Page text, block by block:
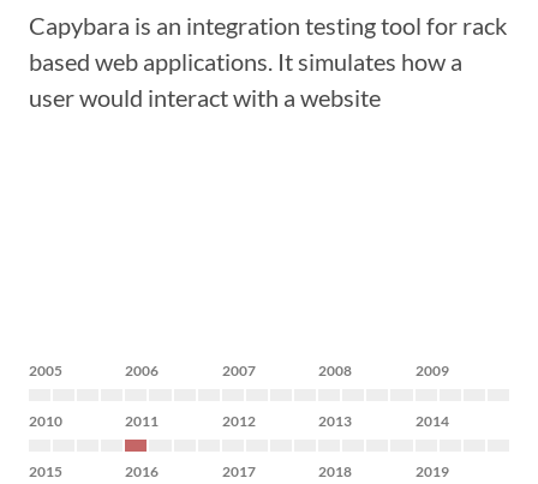
Capybara is an integration testing tool for rack
based web applications. It simulates how a
user would interact with a website
2005 2006 2007 2008 2009
2010 2011 2012 2013 2014
2015 2016 2017 2018 2019